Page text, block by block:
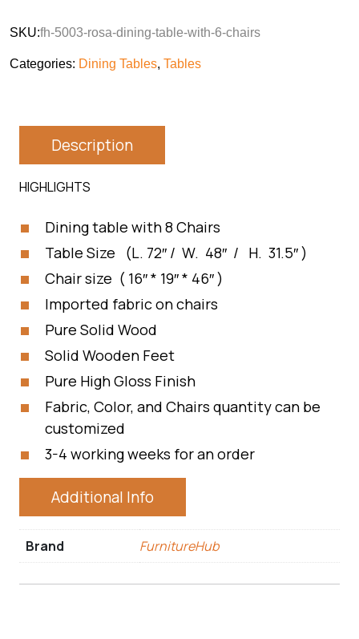
SKU:fh-5003-rosa-dining-table-with-6-chairs
Categories: Dining Tables, Tables
Description
HIGHLIGHTS
Dining table with 8 Chairs
Table Size (L. 72″ / W. 48″ / H. 31.5″ )
Chair size ( 16″ * 19″ * 46″ )
Imported fabric on chairs
Pure Solid Wood
Solid Wooden Feet
Pure High Gloss Finish
Fabric, Color, and Chairs quantity can be
customized
3-4 working weeks for an order
Additional Info
Brand FurnitureHub